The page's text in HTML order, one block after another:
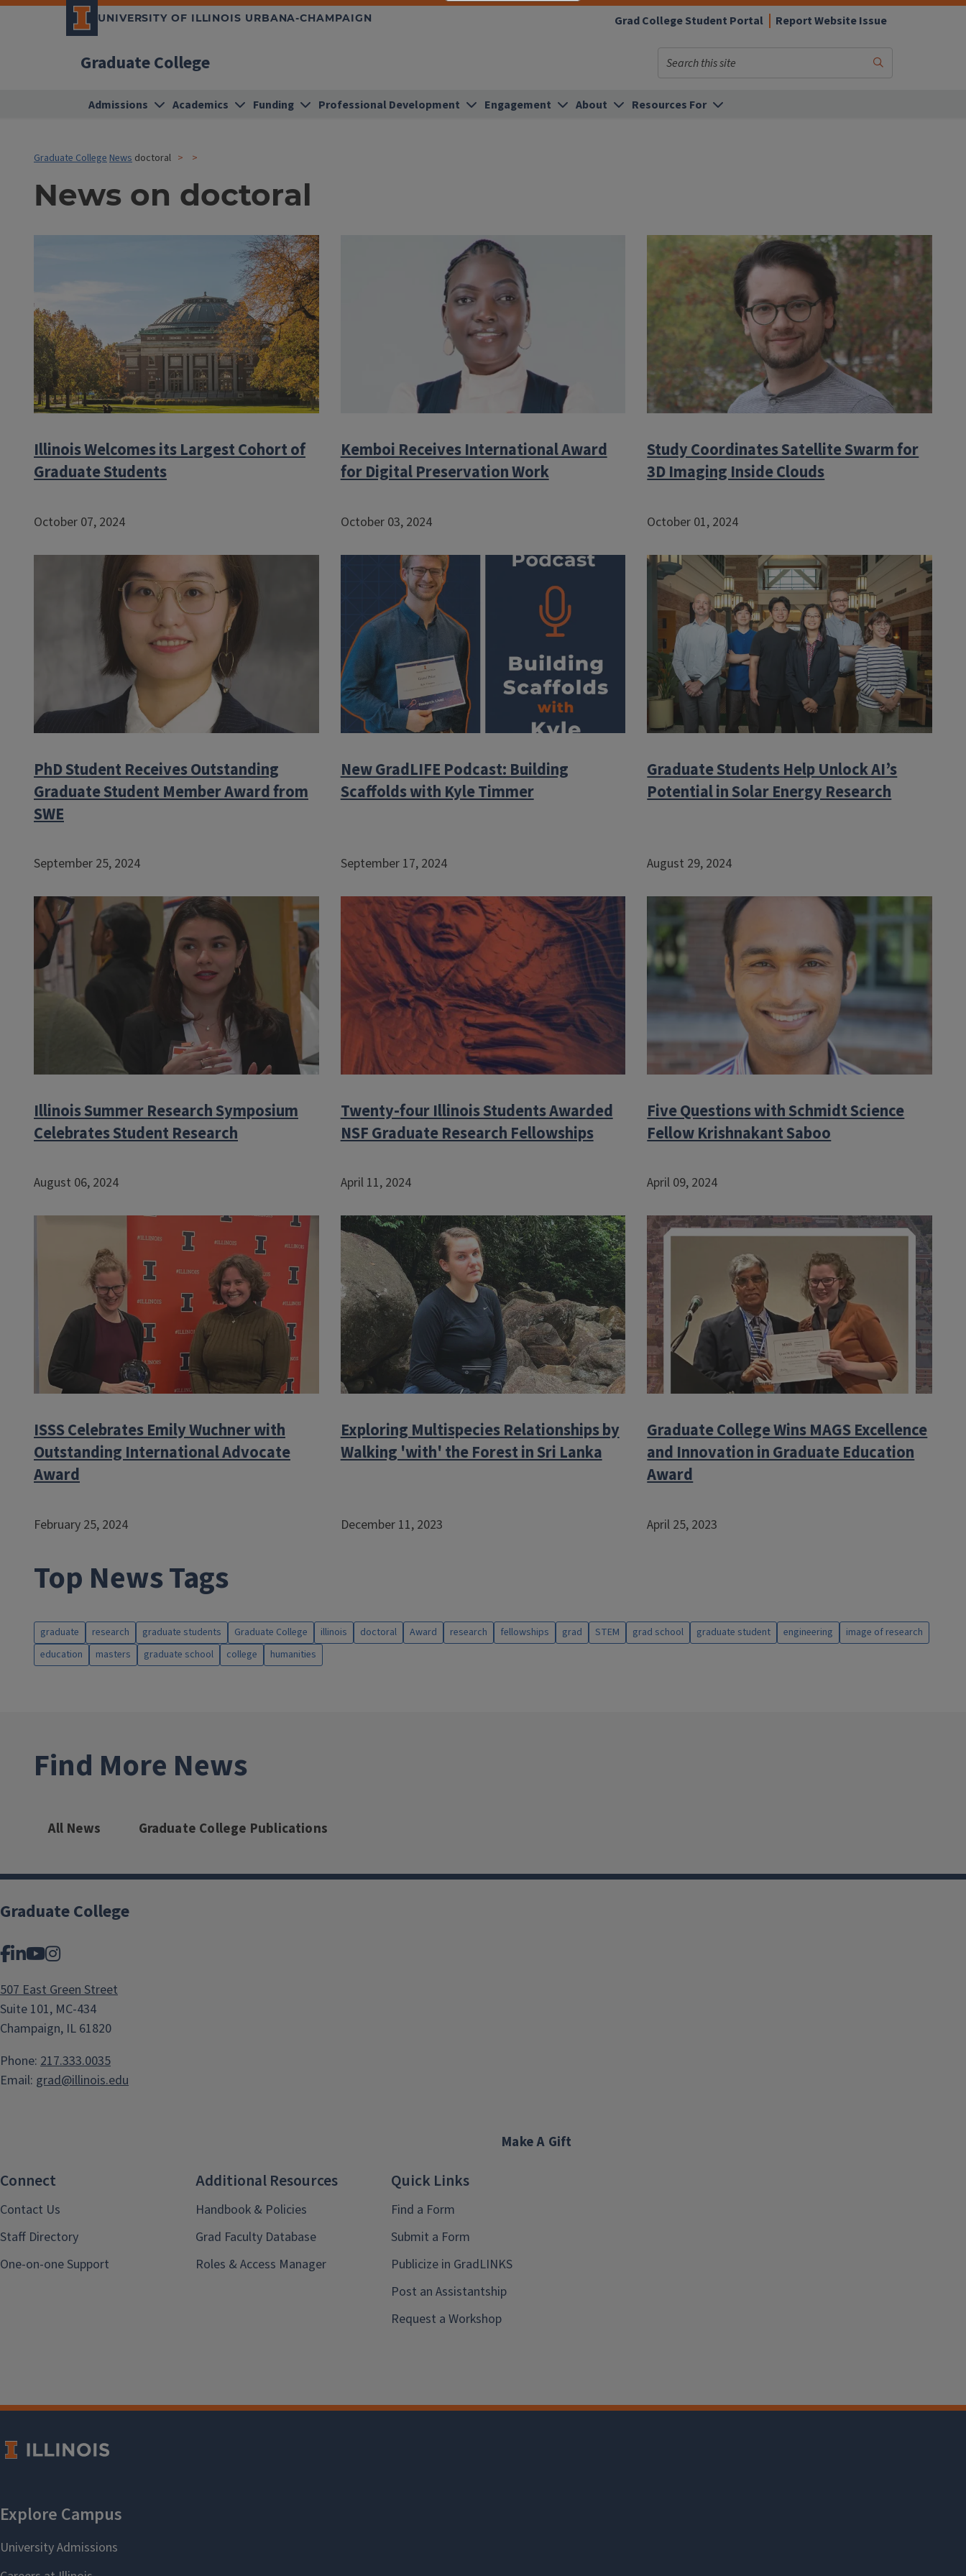
UNIVERSITY OF ILLINOIS URBANA-CHAMPAIGN Grad College Student Portal Report Website Issue
Graduate College Search
Admissions Academics Funding Professional Development Engagement About Resources For
Graduate CollegeNews doctoral
News on doctoral
Illinois Welcomes its Largest Cohort of
Graduate Students
October 07, 2024
Kemboi Receives International Award
for Digital Preservation Work
October 03, 2024
Study Coordinates Satellite Swarm for
3D Imaging Inside Clouds
October 01, 2024
PhD Student Receives Outstanding
Graduate Student Member Award from
SWE
September 25, 2024
New GradLIFE Podcast: Building
Scaffolds with Kyle Timmer
September 17, 2024
Graduate Students Help Unlock AI’s
Potential in Solar Energy Research
August 29, 2024
Illinois Summer Research Symposium
Celebrates Student Research
August 06, 2024
Twenty-four Illinois Students Awarded
NSF Graduate Research Fellowships
April 11, 2024
Five Questions with Schmidt Science
Fellow Krishnakant Saboo
April 09, 2024
ISSS Celebrates Emily Wuchner with
Outstanding International Advocate
Award
February 25, 2024
Exploring Multispecies Relationships by
Walking 'with' the Forest in Sri Lanka
December 11, 2023
Graduate College Wins MAGS Excellence
and Innovation in Graduate Education
Award
April 25, 2023
Top News Tags
graduate research graduate students Graduate College illinois doctoral Award research fellowships grad STEM grad school graduate student engineering
image of research
education
masters graduate school college humanities
Find More News
All News Graduate College Publications
Graduate College
Facebook
LinkedIn
YouTube
Instagram
507 East Green Street
Suite 101, MC-434
Champaign, IL 61820
Phone: 217.333.0035
Email: grad@illinois.edu
Make A Gift
Connect
Contact Us
Staff Directory
One-on-one Support
Additional Resources
Handbook & Policies
Grad Faculty Database
Roles & Access Manager
Quick Links
Find a Form
Submit a Form
Publicize in GradLINKS
Post an Assistantship
Request a Workshop